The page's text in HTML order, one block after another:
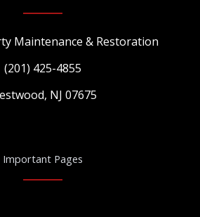
Maintenance & Restoration
(201) 425-4855
NJ 07675
Important Pages